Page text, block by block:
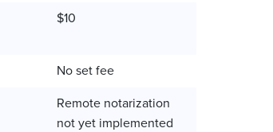
$10
No set fee
Remote notarization
not yet implemented